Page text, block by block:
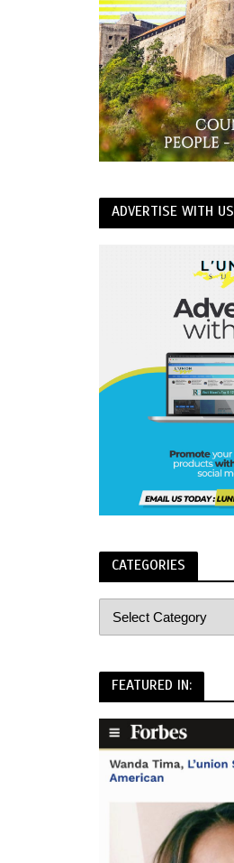
ADVERTISE WITH US
CATEGORIES
FEATURED IN: